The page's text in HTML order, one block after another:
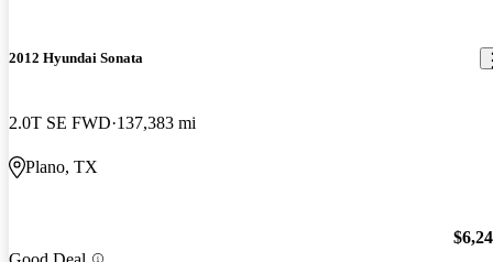
2012 Hyundai Sonata
2.0T SE FWD 137,383 mi
Plano, TX